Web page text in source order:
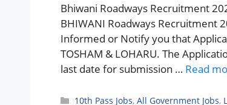
Bhiwani Roadways Recruitment
BHIWANI Roadways Recruitment
Informed or Notify you that
TOSHAM & LOHARU. The
last date for submission … Read
Categories
10th Pass Jobs, All Government Jobs,